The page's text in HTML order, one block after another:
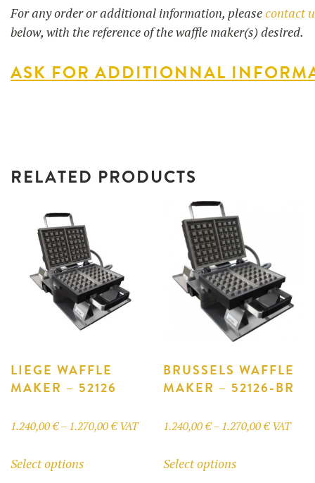
For any order or additional information, pleasecontact
below, with the reference of the waffle maker(s) desired.
ASK FOR ADDITIONNAL
RELATED PRODUCTS
LIEGE WAFFLE
MAKER – 52126
1.240,00€ – 1.270,00€Price
1.240,00 €
VAT
Select options
BRUSSELS WAFFLE
MAKER – 52126-BR
1.240,00€– 1.270,00€Price
VAT
Select options